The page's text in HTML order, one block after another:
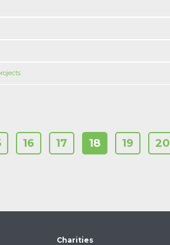
16 17 18 19 20
Charities